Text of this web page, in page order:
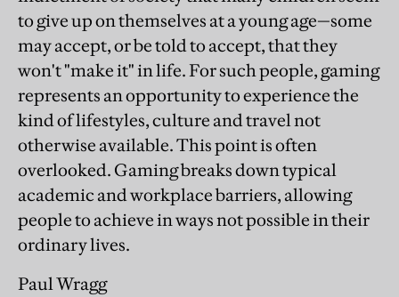
to give up on themselves at a young age—some
may accept, or be told to accept, that they
won't "make it" in life. For such people, gaming
represents an opportunity to experience the
kind of lifestyles, culture and travel not
otherwise available. This point is often
overlooked. Gaming breaks down typical
academic and workplace barriers, allowing
people to achieve in ways not possible in their
ordinary lives.
Paul Wragg